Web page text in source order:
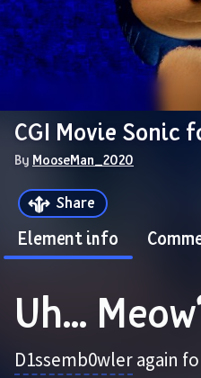
CGI Movie Sonic
By MooseMan_2020
Share
Element info
Uh...
D1ssemb0wler again